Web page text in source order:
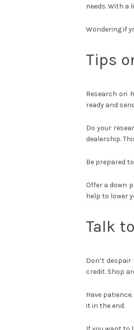
needs. With a
Wondering if
Tips
Research on
ready and
Do your
dealership.
Be prepared
Offer a down
help to lower
Talk
Don’t
credit. Shop
Have
it in the end.